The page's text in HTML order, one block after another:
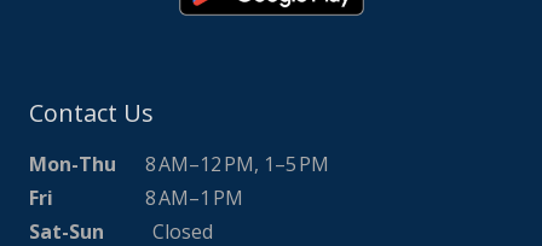
Contact Us
Mon-Thu 8 AM–12 PM, 1–5 PM
Fri
8 AM–1 PM
Sat-Sun Closed